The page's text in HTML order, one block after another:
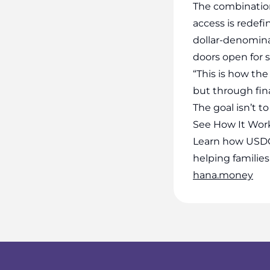
The
access is
dollar-
doors open for
“This is how
but through
The goal isn’t
See How It
Learn how
helping
hana.money